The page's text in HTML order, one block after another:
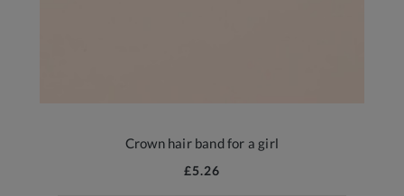
Crown hair band for a girl
£5.26